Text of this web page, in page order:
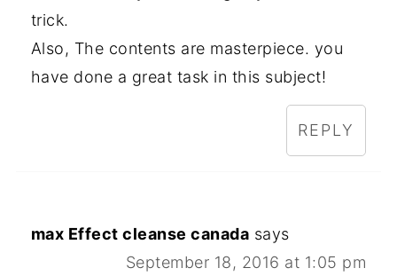
trick.
Also, The contents are masterpiece. you
have done a great task in this subject!
REPLY
max Effect cleanse canada says
September 18, 2016 at 1:05 pm